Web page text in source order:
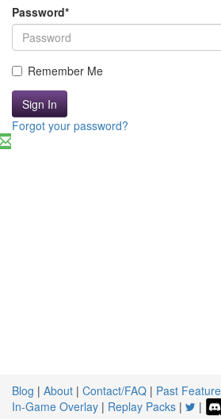
Password*
Remember Me
Sign In
Forgot your password?
Blog | About | Contact/FAQ | Past
In-Game Overlay | Replay Packs | |